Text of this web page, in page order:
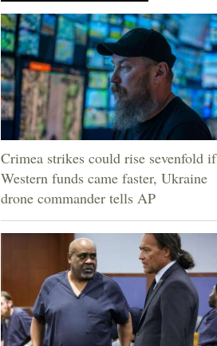
Crimea strikes could rise sevenfold if
Western funds came faster, Ukraine
drone commander tells AP